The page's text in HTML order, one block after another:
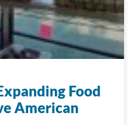
Food
American